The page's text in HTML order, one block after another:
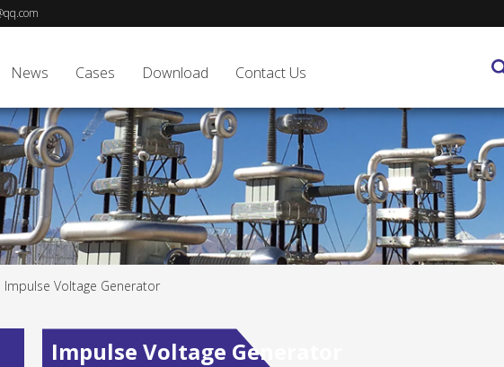
News Cases Download Contact Us
Impulse Voltage Generator
Impulse Voltage Generator